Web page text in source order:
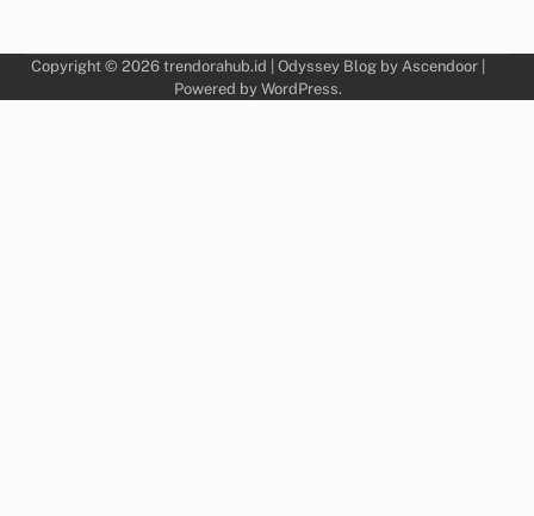
Copyright © 2026 trendorahub.id | Odyssey Blog by Ascendoor|
Powered by WordPress.